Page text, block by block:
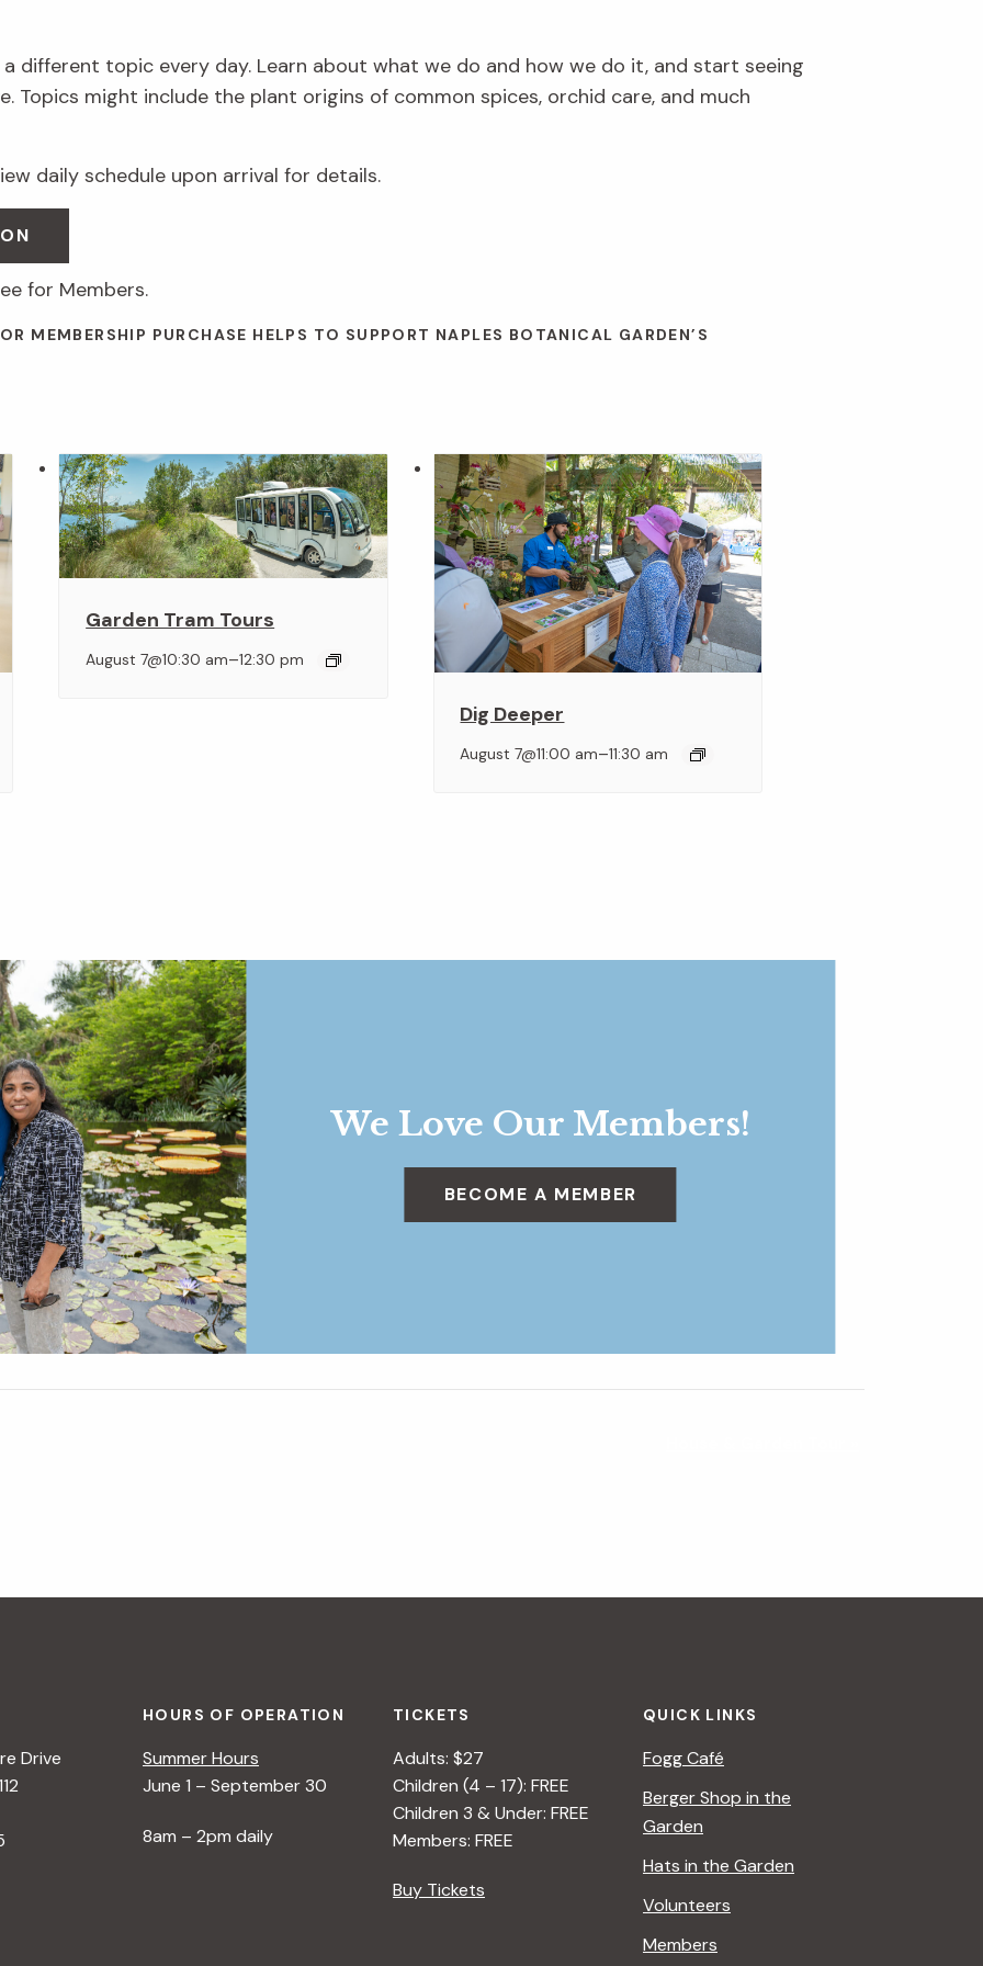
different topic every day. Learn about what we do and how we do it, and start seeing
Topics might include the plant origins of common spices, orchid care, and much
daily schedule upon arrival for details.
for Members.
MEMBERSHIP PURCHASE HELPS TO SUPPORT NAPLES BOTANICAL GARDEN’S
Garden Tram Tours
August 7@10:30 am–12:30 pm
Dig Deeper
August 7@11:00 am–11:30 am
We Love Our Members!
BECOME A MEMBER
Drive
HOURS OF OPERATION
Summer Hours
June 1 – September 30
8am – 2pm daily
TICKETS
Adults: $27
Children (4 – 17): FREE
Children 3 & Under: FREE
Members: FREE
Buy Tickets
QUICK LINKS
Fogg Café
Berger Shop in the
Garden
Hats in the Garden
Volunteers
Members